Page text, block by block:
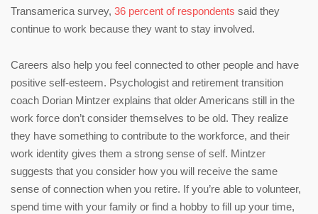
Transamerica survey, 36 percent of respondents said they
continue to work because they want to stay involved.
Careers also help you feel connected to other people and have
positive self-esteem. Psychologist and retirement transition
coach Dorian Mintzer explains that older Americans still in the
work force don’t consider themselves to be old. They realize
they have something to contribute to the workforce, and their
work identity gives them a strong sense of self. Mintzer
suggests that you consider how you will receive the same
sense of connection when you retire. If you’re able to volunteer,
spend time with your family or find a hobby to fill up your time,